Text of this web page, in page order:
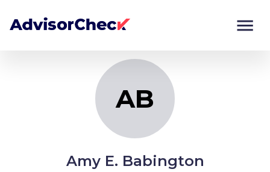
AB
Amy E. Babington
Monitor